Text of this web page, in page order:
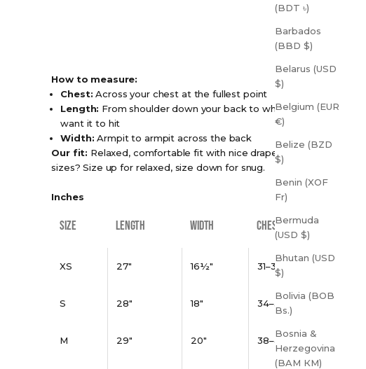
(BDT ৳)
Barbados
(BBD $)
Belarus (USD
$)
Belgium (EUR
€)
Belize (BZD
$)
Benin (XOF
Fr)
Bermuda
(USD $)
Bhutan (USD
$)
Bolivia (BOB
Bs.)
Bosnia &
Herzegovina
(BAM КМ)
How to measure:
Chest: Across your chest at the fullest point
Length: From shoulder down your back to where you
want it to hit
Width: Armpit to armpit across the back
Our fit: Relaxed, comfortable fit with nice drape. Between
sizes? Size up for relaxed, size down for snug.
Inches
SIZE LENGTH WIDTH CHEST
XS 27" 16½" 31–34"
S 28" 18" 34–37"
M 29" 20" 38–41"